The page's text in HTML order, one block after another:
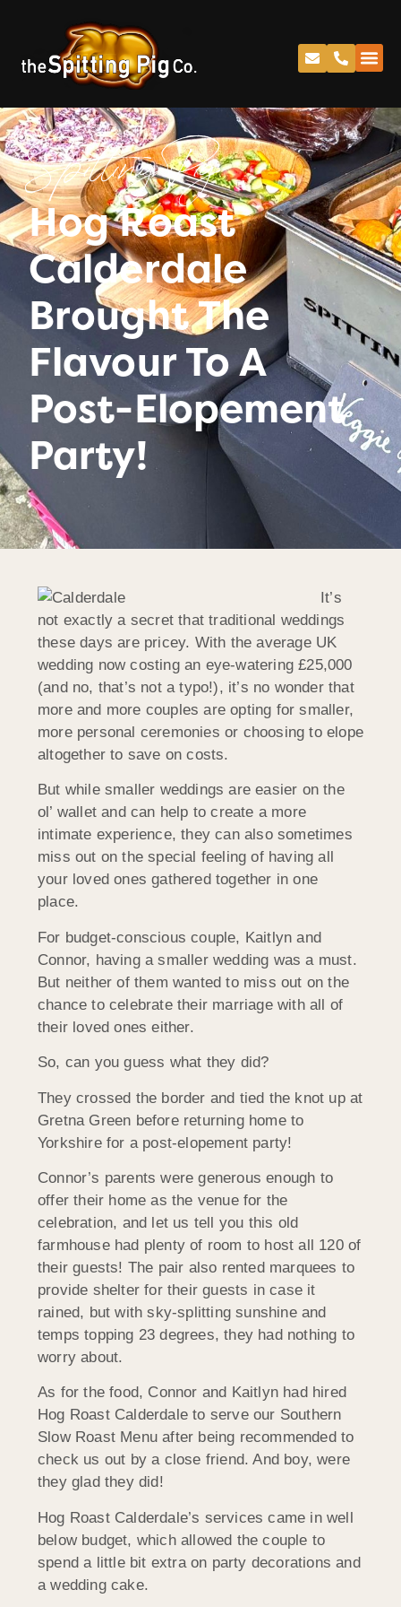
Spitting Pig
Hog Roast
Calderdale
Brought The
Flavour To A
Post-Elopement
Party!
It’s
not exactly a secret that traditional weddings
these days are pricey. With the average UK
wedding now costing an eye-watering £25,000
(and no, that’s not a typo!), it’s no wonder that
more and more couples are opting for smaller,
more personal ceremonies or choosing to elope
altogether to save on costs.
But while smaller weddings are easier on the
ol’ wallet and can help to create a more
intimate experience, they can also sometimes
miss out on the special feeling of having all
your loved ones gathered together in one
place.
For budget-conscious couple, Kaitlyn and
Connor, having a smaller wedding was a must.
But neither of them wanted to miss out on the
chance to celebrate their marriage with all of
their loved ones either.
So, can you guess what they did?
They crossed the border and tied the knot up at
Gretna Green before returning home to
Yorkshire for a post-elopement party!
Connor’s parents were generous enough to
offer their home as the venue for the
celebration, and let us tell you this old
farmhouse had plenty of room to host all 120 of
their guests! The pair also rented marquees to
provide shelter for their guests in case it
rained, but with sky-splitting sunshine and
temps topping 23 degrees, they had nothing to
worry about.
As for the food, Connor and Kaitlyn had hired
Hog Roast Calderdale to serve our Southern
Slow Roast Menu after being recommended to
check us out by a close friend. And boy, were
they glad they did!
Hog Roast Calderdale’s services came in well
below budget, which allowed the couple to
spend a little bit extra on party decorations and
a wedding cake.